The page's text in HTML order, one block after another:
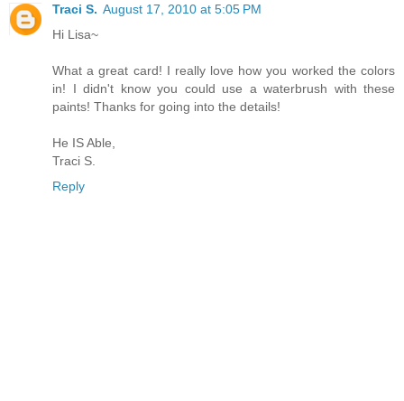
Traci S. August 17, 2010 at 5:05 PM
Hi Lisa~
What a great card! I really love how you worked the colors
in! I didn't know you could use a waterbrush with these
paints! Thanks for going into the details!
He IS Able,
Traci S.
Reply